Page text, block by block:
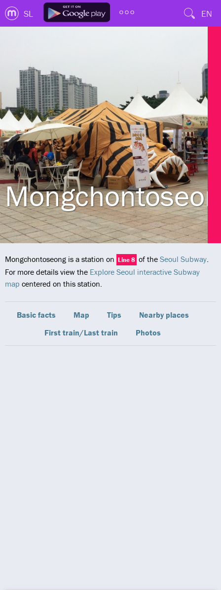
SL EN
Mongchontoseong is a station on Line 8 of the Seoul Subway.
For more details view the Explore Seoul interactive Subway
map centered on this station.
Basic facts Map Tips
Nearby places
First train/Last train
Photos